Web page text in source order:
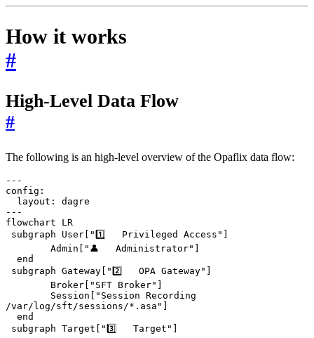
How it works
#
High-Level Data Flow
#
The following is an high-level overview of the Opaflix data flow:
---
config:
  layout: dagre
---
flowchart LR
subgraph User["1️⃣   Privileged Access"]
        Admin["👤   Administrator"]
  end
subgraph Gateway["2️⃣   OPA Gateway"]
        Broker["SFT Broker"]
        Session["Session Recording
/var/log/sft/sessions/*.asa"]
  end
subgraph Target["3️⃣   Target"]